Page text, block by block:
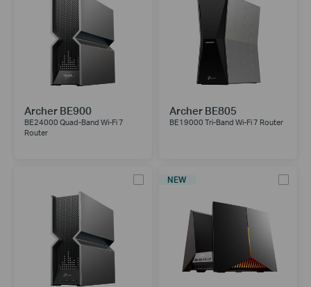
Archer BE900
BE24000 Quad-Band Wi-Fi 7
Router
Archer BE805
BE19000 Tri-Band Wi-Fi 7 Router
NEW